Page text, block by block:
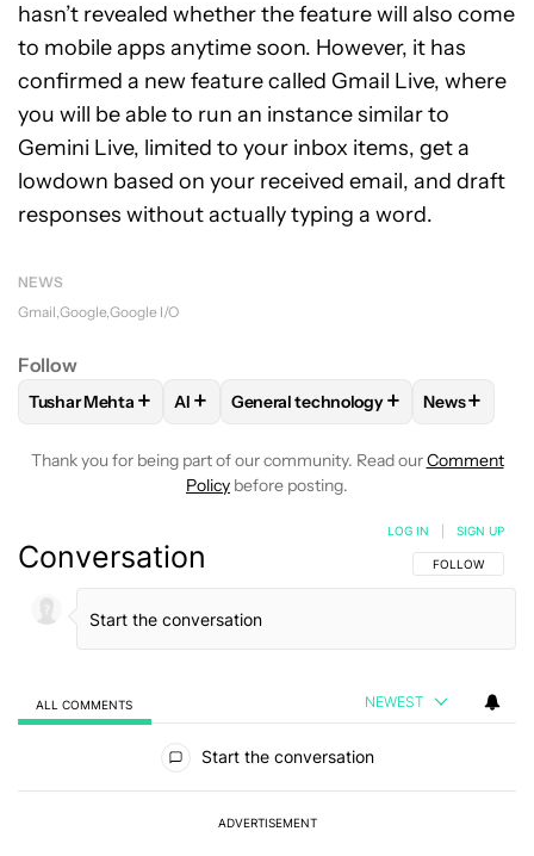
hasn’t revealed whether the feature will also come
to mobile apps anytime soon. However, it has
confirmed a new feature called Gmail Live, where
you will be able to run an instance similar to
Gemini Live, limited to your inbox items, get a
lowdown based on your received email, and draft
responses without actually typing a word.
NEWS
Gmail Google Google I/O
Follow
FOLLOWFOLLOW "TUSHAR MEHTA" TO RECEIVE
Tushar Mehta + FOLLOWFOLLOW "AI" TO RECEIVE
AI + FOLLOWFOLLOW "GENERAL
General technology+ FOLLOW
News+
Thank you for being part of our community. Read ourComment
Policy before posting.
Conversation FOLLOW THIS
FOLLOW
LOG IN SIGN UP
ALL COMMENTS NEWEST
Start the conversation
ADVERTISEMENT